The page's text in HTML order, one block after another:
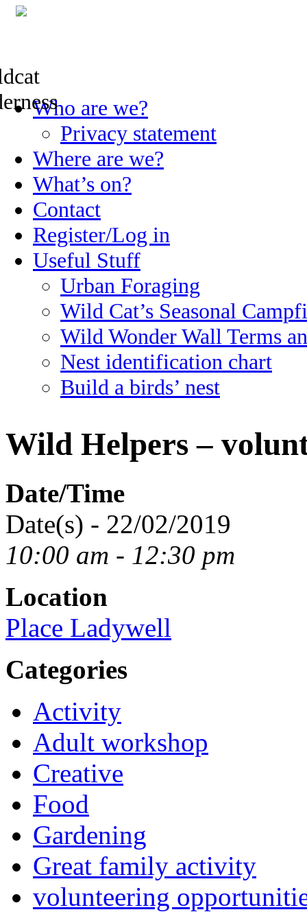
Skip
to
Who are we?
Privacy statement
Where are we?
What’s on?
Contact
Register/Log in
Useful Stuff
Urban Foraging
Wild Cat’s Seasonal
Wild Wonder Wall Terms
Nest identification chart
Build a birds’ nest
Wild Helpers –
Date/Time
Date(s) - 22/02/2019
10:00 am - 12:30 pm
Location
Place Ladywell
Categories
Activity
Adult workshop
Creative
Food
Gardening
Great family activity
volunteering